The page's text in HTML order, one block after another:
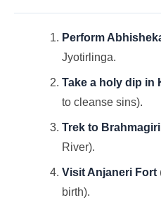
Perform
Jyotirlinga.
Take a holy dip in
to cleanse sins).
Trek to
River).
Visit Anjaneri Fort
birth).